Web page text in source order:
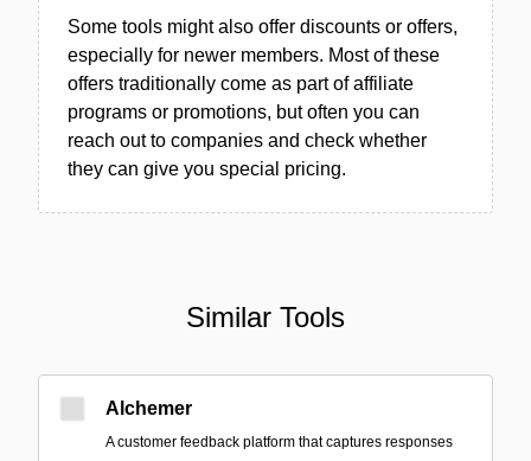
Some tools might also offer discounts or offers,
especially for newer members. Most of these
offers traditionally come as part of affiliate
programs or promotions, but often you can
reach out to companies and check whether
they can give you special pricing.
Similar Tools
Alchemer
A customer feedback platform that captures responses